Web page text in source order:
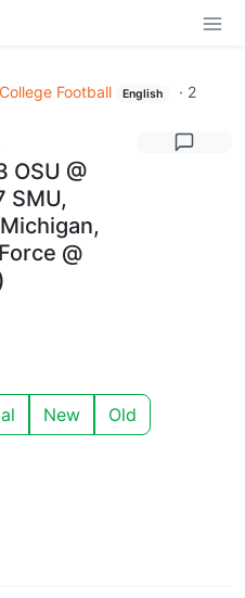
College Football English · 2
OSU @
SMU,
@
New Old